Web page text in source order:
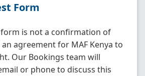
Form
is not a confirmation of
agreement for MAF Kenya to
Our Bookings team will
or phone to discuss this